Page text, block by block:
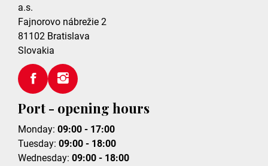
a.s.
Fajnorovo nábrežie 2
81102 Bratislava
Slovakia
Port - opening hours
Monday: 09:00 - 17:00
Tuesday: 09:00 - 18:00
Wednesday: 09:00 - 18:00